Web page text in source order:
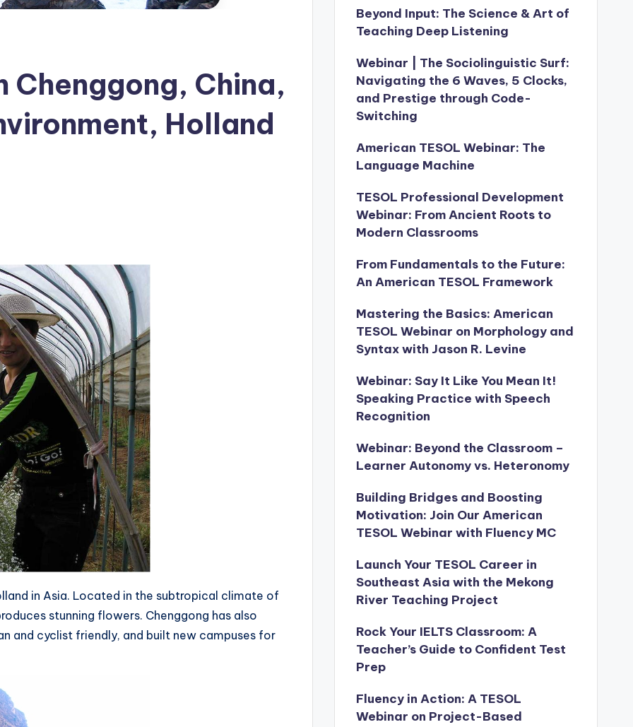
Chenggong, China,
Holland
in Asia. Located in the subtropical climate of
stunning flowers. Chenggong has also
and cyclist friendly, and built new campuses for
Beyond Input: The Science & Art of
Teaching Deep Listening
Webinar | The Sociolinguistic Surf:
Navigating the 6 Waves, 5 Clocks,
and Prestige through Code-
Switching
American TESOL Webinar: The
Language Machine
TESOL Professional Development
Webinar: From Ancient Roots to
Modern Classrooms
From Fundamentals to the Future:
An American TESOL Framework
Mastering the Basics: American
TESOL Webinar on Morphology and
Syntax with Jason R. Levine
Webinar: Say It Like You Mean It!
Speaking Practice with Speech
Recognition
Webinar: Beyond the Classroom –
Learner Autonomy vs. Heteronomy
Building Bridges and Boosting
Motivation: Join Our American
TESOL Webinar with Fluency MC
Launch Your TESOL Career in
Southeast Asia with the Mekong
River Teaching Project
Rock Your IELTS Classroom: A
Teacher’s Guide to Confident Test
Prep
Fluency in Action: A TESOL
Webinar on Project-Based